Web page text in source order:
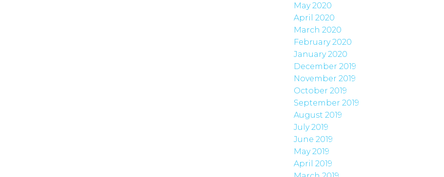
May 2020
April 2020
March 2020
February 2020
January 2020
December 2019
November 2019
October 2019
September 2019
August 2019
July 2019
June 2019
May 2019
April 2019